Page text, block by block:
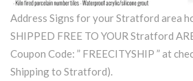
Address Signs for your Stratford area
SHIPPED FREE TO YOUR Stratford
Coupon Code: ” FREECITYSHIP ” at
Shipping to Stratford).